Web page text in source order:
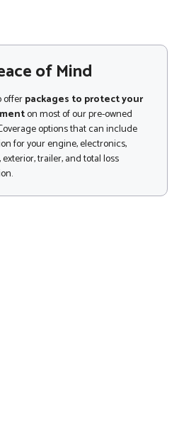
of Mind
offerpackages to protect your
on most of our pre-owned
options that can include
for your engine, electronics,
trailer, and total loss